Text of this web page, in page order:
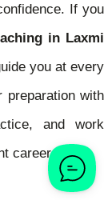
If you
in Laxmi
you at every
preparation with
and work
career.